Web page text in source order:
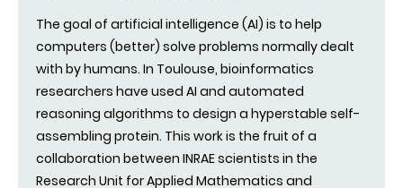
The goal of artificial intelligence (AI) is to help
computers (better) solve problems normally dealt
with by humans. In Toulouse, bioinformatics
researchers have used AI and automated
reasoning algorithms to design a hyperstable self-
assembling protein. This work is the fruit of a
collaboration between INRAE scientists in the
Research Unit for Applied Mathematics and